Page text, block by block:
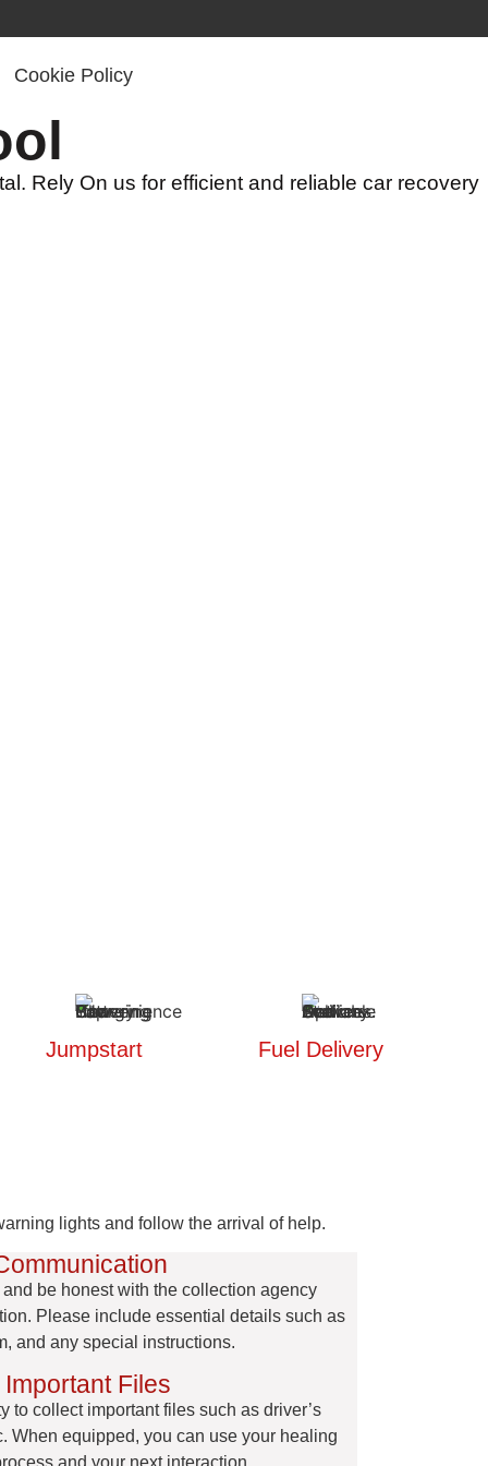
Cookie Policy
Rely On us for efficient and reliable car recovery
Jumpstart Fuel Delivery
lights and follow the arrival of help.
be honest with the collection agency
Please include essential details such as
and any special instructions.
Files
to collect important files such as driver’s
When equipped, you can use your healing
and your next interaction.